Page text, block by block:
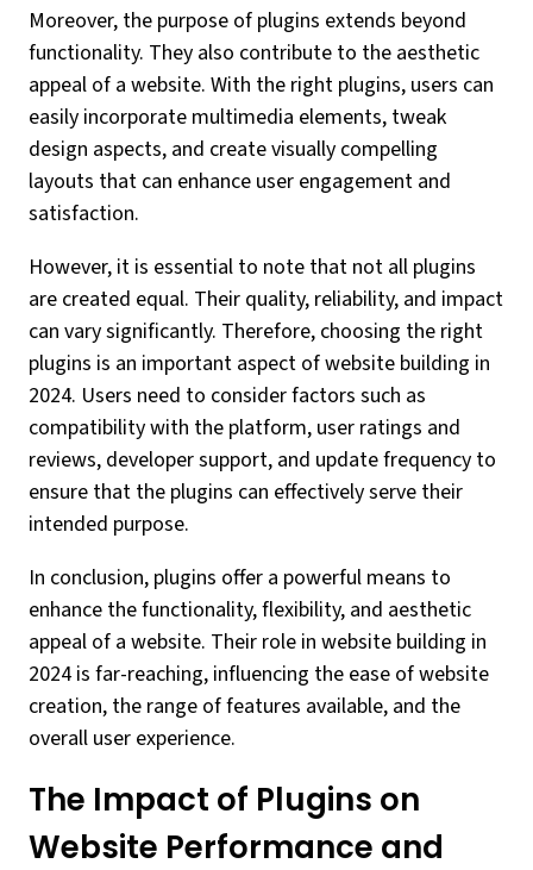
Moreover, the purpose of plugins extends beyond
functionality. They also contribute to the aesthetic
appeal of a website. With the right plugins, users can
easily incorporate multimedia elements, tweak
design aspects, and create visually compelling
layouts that can enhance user engagement and
satisfaction.
However, it is essential to note that not all plugins
are created equal. Their quality, reliability, and impact
can vary significantly. Therefore, choosing the right
plugins is an important aspect of website building in
2024. Users need to consider factors such as
compatibility with the platform, user ratings and
reviews, developer support, and update frequency to
ensure that the plugins can effectively serve their
intended purpose.
In conclusion, plugins offer a powerful means to
enhance the functionality, flexibility, and aesthetic
appeal of a website. Their role in website building in
2024 is far-reaching, influencing the ease of website
creation, the range of features available, and the
overall user experience.
The Impact of Plugins on
Website Performance and